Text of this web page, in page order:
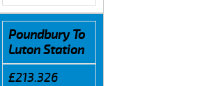
Poundbury To
Luton Station
£213.326